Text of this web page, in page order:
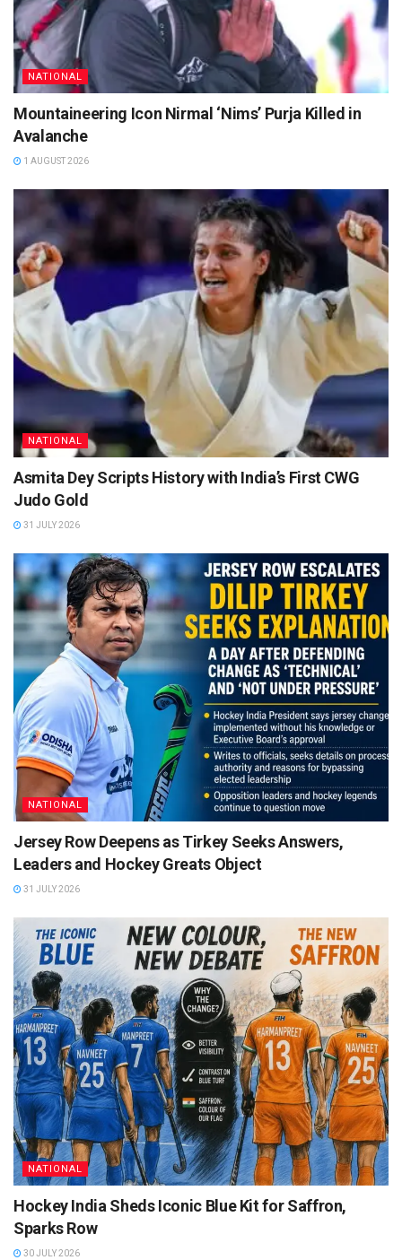
NATIONAL
Mountaineering Icon Nirmal ‘Nims’ Purja Killed in
Avalanche
1 AUGUST 2026
NATIONAL
Asmita Dey Scripts History with India’s First CWG
Judo Gold
31 JULY 2026
NATIONAL
Jersey Row Deepens as Tirkey Seeks Answers,
Leaders and Hockey Greats Object
31 JULY 2026
NATIONAL
Hockey India Sheds Iconic Blue Kit for Saffron,
Sparks Row
30 JULY 2026